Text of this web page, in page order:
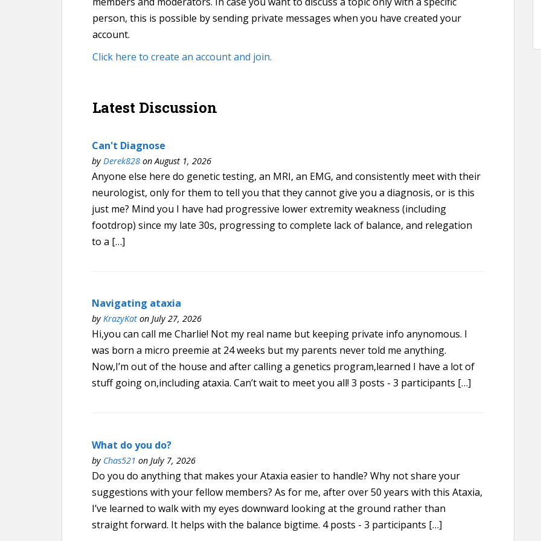
person, this is possible by sending private messages when you have created your
account.
Click here to create an account and join.
Latest Discussion
Can't Diagnose
byDerek828 on August 1, 2026
Anyone else here do genetic testing, an MRI, an EMG, and consistently meet with their
neurologist, only for them to tell you that they cannot give you a diagnosis, or is this
just me? Mind you I have had progressive lower extremity weakness (including
footdrop) since my late 30s, progressing to complete lack of balance, and relegation
to a […]
Navigating ataxia
byKrazyKat on July 27, 2026
Hi,you can call me Charlie! Not my real name but keeping private info anynomous. I
was born a micro preemie at 24 weeks but my parents never told me anything.
Now,I’m out of the house and after calling a genetics program,learned I have a lot of
stuff going on,including ataxia. Can’t wait to meet you all! 3 posts - 3 participants […]
What do you do?
by Chas521 on July 7, 2026
Do you do anything that makes your Ataxia easier to handle? Why not share your
suggestions with your fellow members? As for me, after over 50 years with this Ataxia,
I’ve learned to walk with my eyes downward looking at the ground rather than
straight forward. It helps with the balance bigtime. 4 posts - 3 participants […]